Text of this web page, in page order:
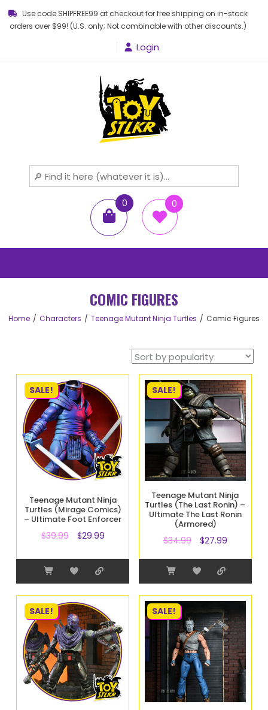
Use code SHIPFREE99 at checkout for free shipping on in-stock
orders over $99! (U.S. only; Not combinable with other discounts.)
Login
0
items
0
COMIC FIGURES
Home Characters Teenage Mutant Ninja Turtles Comic Figures
SALE!
Teenage Mutant Ninja
Turtles (Mirage Comics)
– Ultimate Foot Enforcer
$39.99 $29.99
SALE!
Teenage Mutant Ninja
Turtles (The Last Ronin) –
Ultimate The Last Ronin
(Armored)
$34.99 $27.99
SALE! SALE!